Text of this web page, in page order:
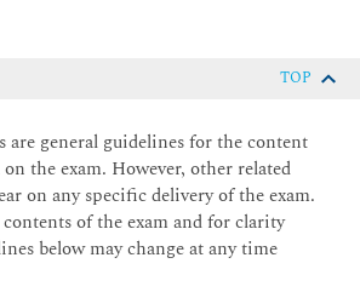
TOP
general guidelines for the content
the exam. However, other related
on any specific delivery of the exam.
of the exam and for clarity
below may change at any time